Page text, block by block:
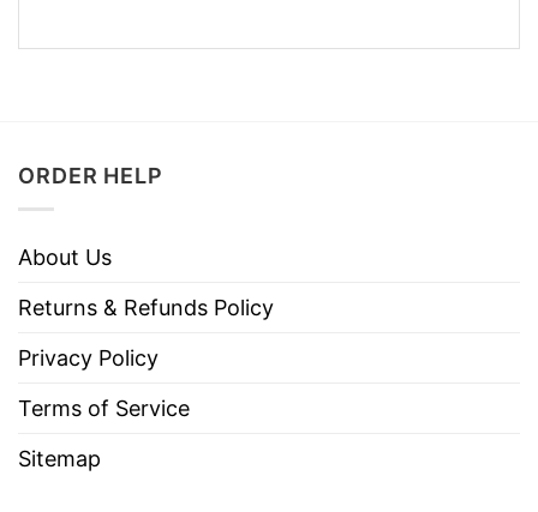
ORDER HELP
About Us
Returns & Refunds Policy
Privacy Policy
Terms of Service
Sitemap